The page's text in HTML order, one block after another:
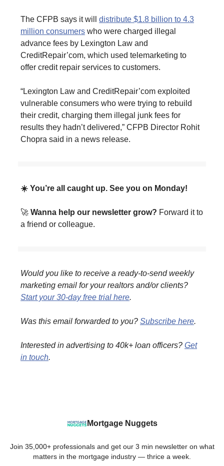
The CFPB says it will distribute $1.8 billion to 4.3
million consumers who were charged illegal
advance fees by Lexington Law and
CreditRepair’com, which used telemarketing to
offer credit repair services to customers.
“Lexington Law and CreditRepair’com exploited
vulnerable consumers who were trying to rebuild
their credit, charging them illegal junk fees for
results they hadn’t delivered,” CFPB Director Rohit
Chopra said in a news release.
☀️ You’re all caught up. See you on Monday!
🚀 Wanna help our newsletter grow? Forward it to
a friend or colleague.
Would you like to receive a ready-to-send weekly
marketing email for your realtors and/or clients?
Start your 30-day free trial here.
Was this email forwarded to you? Subscribe here.
Interested in advertising to 40k+ loan officers? Get
in touch.
Mortgage Nuggets
Join 35,000+ professionals and get our 3 min newsletter on what
matters in the mortgage industry — thrice a week.